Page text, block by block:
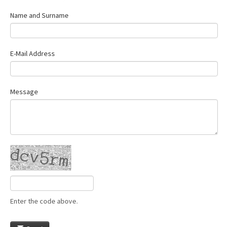
Name and Surname
E-Mail Address
Message
Enter the code above.